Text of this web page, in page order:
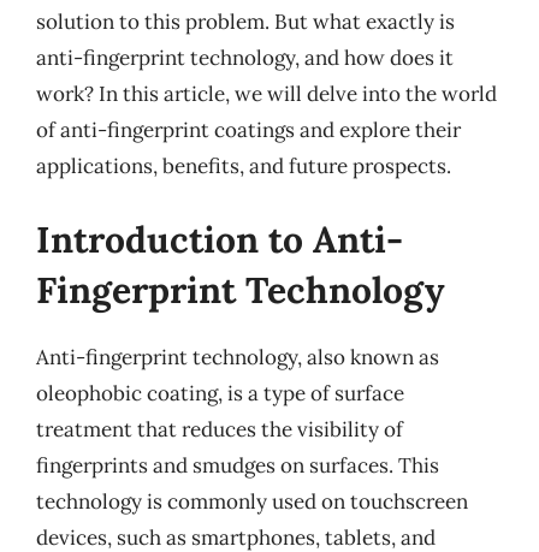
solution to this problem. But what exactly is
anti-fingerprint technology, and how does it
work? In this article, we will delve into the world
of anti-fingerprint coatings and explore their
applications, benefits, and future prospects.
Introduction to Anti-
Fingerprint Technology
Anti-fingerprint technology, also known as
oleophobic coating, is a type of surface
treatment that reduces the visibility of
fingerprints and smudges on surfaces. This
technology is commonly used on touchscreen
devices, such as smartphones, tablets, and